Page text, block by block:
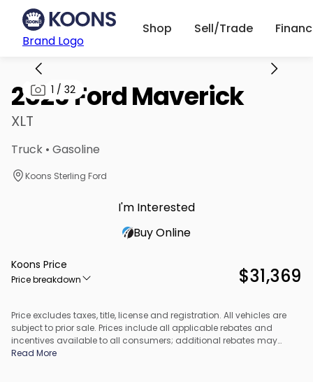
Brand Logo
Shop Sell/Trade
1 / 32
2025 Ford Maverick
XLT
Truck • Gasoline
Koons Sterling Ford
I'm Interested
Buy Online
Koons Price
Price breakdown $31,369
Price excludes taxes, title, license and registration. All vehicles are
subject to prior sale. Prices include all applicable rebates and
incentives available to all consumers; additional rebates may
apply. Prices may not be compatible with special financing offers.
Read More